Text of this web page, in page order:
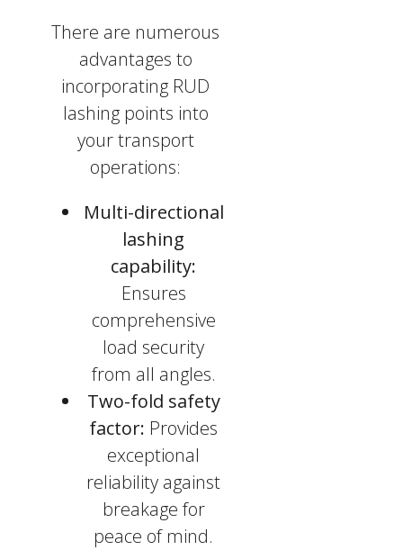
There are numerous
advantages to
incorporating RUD
lashing points into
your transport
operations:
Multi-directional
lashing
capability:
Ensures
comprehensive
load security
from all angles.
Two-fold safety
factor: Provides
exceptional
reliability against
breakage for
peace of mind.